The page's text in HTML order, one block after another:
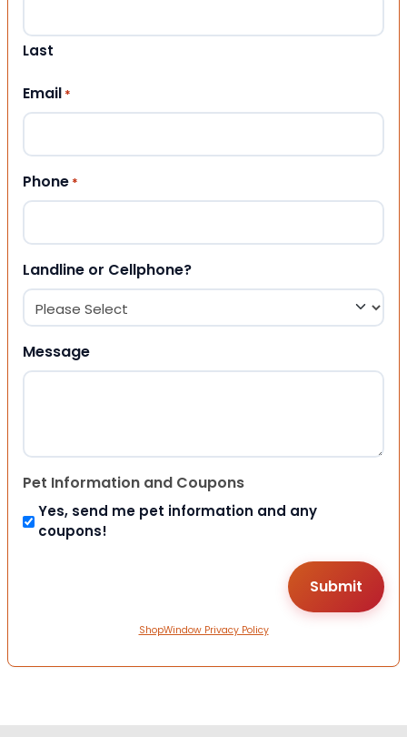
Last
Email *
Phone *
Landline or Cellphone?
Message
Pet Information and Coupons
Yes, send me pet information and any
coupons!
ShopWindow Privacy Policy